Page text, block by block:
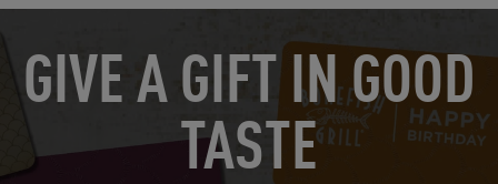
GIVE A GIFT IN GOOD
TASTE